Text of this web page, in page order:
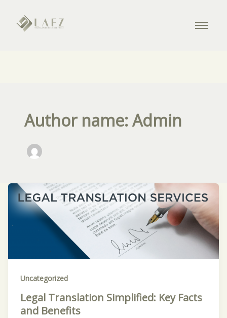
Author name: Admin
Uncategorized
Legal Translation Simplified: Key Facts
and Benefits
Legal
Translation
Simplified: